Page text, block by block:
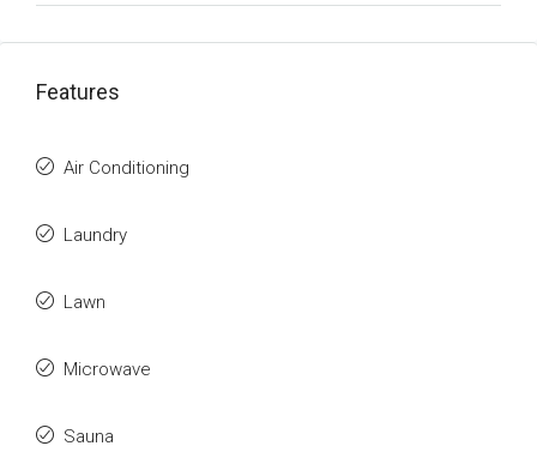
Features
Air Conditioning
Laundry
Lawn
Microwave
Sauna